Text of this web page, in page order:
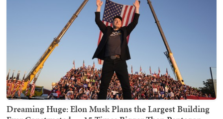
Dreaming Huge: Elon Musk Plans the Largest Building